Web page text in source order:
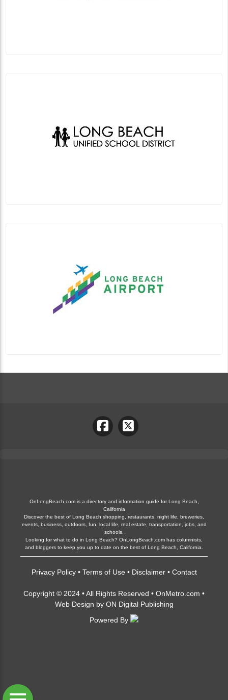
OnLongBeach.com is a directory and information guide for Long Beach,
California
Discover the best of Long Beach shopping, restaurants, night life, breweries,
events, business, outdoors, fun, local life, real estate, transportation, jobs, and
schools.
Looking for what to do in Long Beach? OnLongBeach.com has columnists,
and bloggers to keep you up to date on the best of Long Beach, California.
Privacy Policy• Terms of Use • Disclaimer• Contact
Copyright © 2024 • All Rights Reserved • OnMetro.com •
Web Design by ON Digital Publishing
Powered By